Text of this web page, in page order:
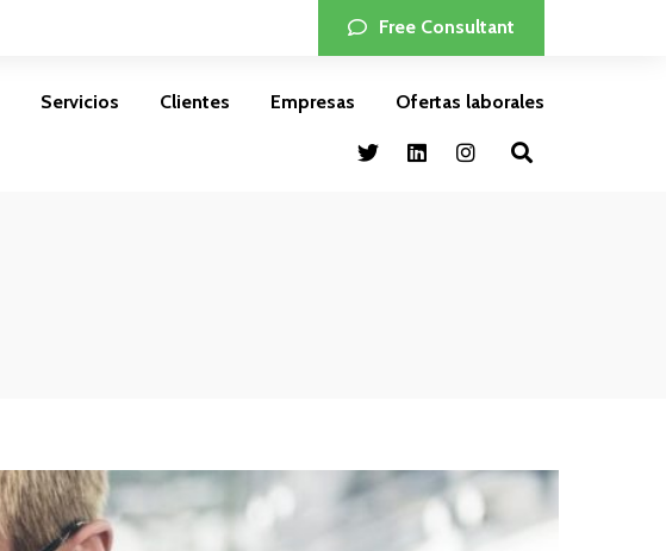
Free Consultant
Servicios Clientes Empresas Ofertas laborales